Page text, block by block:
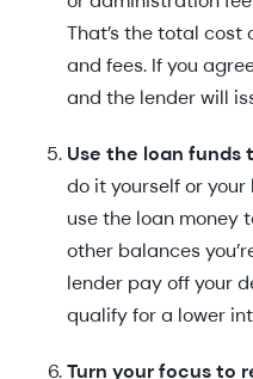
That’s the total
and fees. If you
and the lender will
Use the loan funds
do it yourself or
use the loan money
other balances
lender pay off your
qualify for a lower
Turn your focus to